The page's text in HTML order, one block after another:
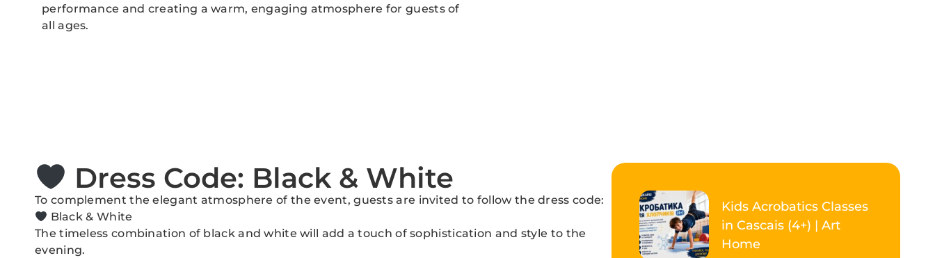
performance and creating a warm, engaging atmosphere for guests of
all ages.
Dress Code: Black & White
To complement the elegant atmosphere of the event, guests are invited to follow the dress code:
Black & White
The timeless combination of black and white will add a touch of sophistication and style to the
evening.
Kids Acrobatics Classes
in Cascais (4+) | Art
Home